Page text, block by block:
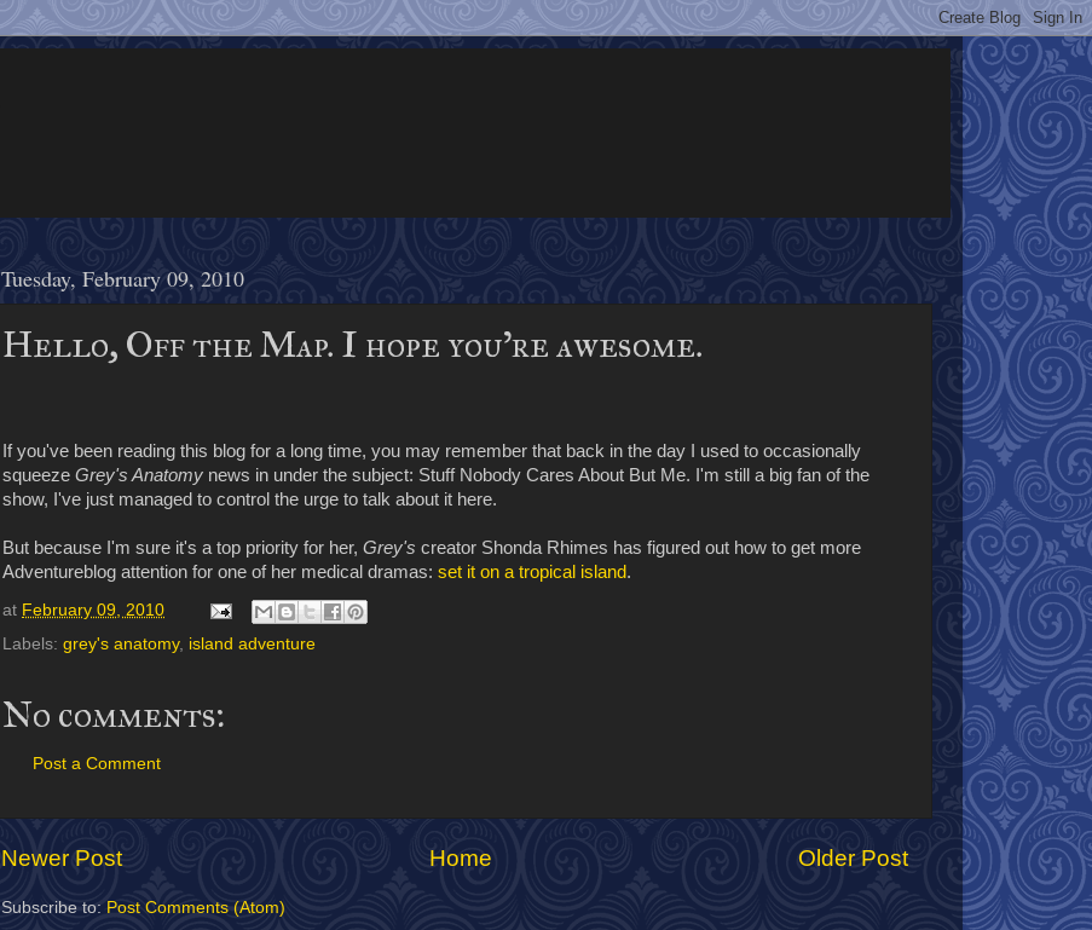
Tuesday, February 09, 2010
Hello, Off the Map. I hope you're awesome.
If you've been reading this blog for a long time, you may remember that back in the day I used to occasionally
squeeze Grey's Anatomy news in under the subject: Stuff Nobody Cares About But Me. I'm still a big fan of the
show, I've just managed to control the urge to talk about it here.
But because I'm sure it's a top priority for her, Grey's creator Shonda Rhimes has figured out how to get more
Adventureblog attention for one of her medical dramas: set it on a tropical island.
at February 09, 2010
Labels: grey's anatomy, island adventure
No comments:
Post a Comment
Newer Post Older Post
Home
Subscribe to: Post Comments (Atom)